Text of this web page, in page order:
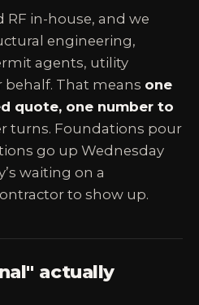
RF in-house, and we
engineering,
agents, utility
That means one
quote, one number to
turns. Foundations pour
go up Wednesday
waiting on a
to show up.
actually